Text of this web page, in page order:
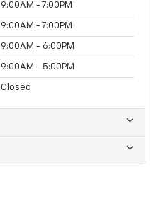
9:00AM - 7:00PM
9:00AM - 7:00PM
9:00AM - 6:00PM
9:00AM - 5:00PM
Closed